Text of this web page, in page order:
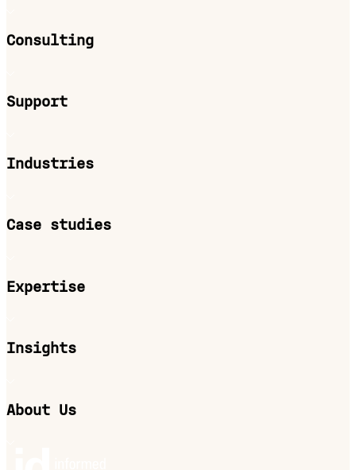
Consulting
Support
Industries
Case studies
Expertise
Insights
About Us